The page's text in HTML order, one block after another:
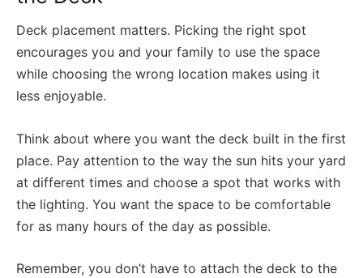
Deck placement matters. Picking the right spot
encourages you and your family to use the space
while choosing the wrong location makes using it
less enjoyable.
Think about where you want the deck built in the first
place. Pay attention to the way the sun hits your yard
at different times and choose a spot that works with
the lighting. You want the space to be comfortable
for as many hours of the day as possible.
Remember, you don’t have to attach the deck to the